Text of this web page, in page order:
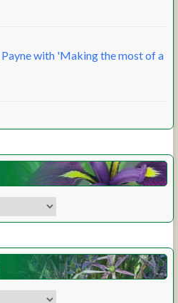
with 'Making the most of a